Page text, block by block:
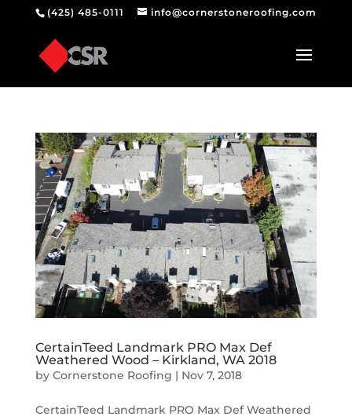
(425) 485-0111 info@cornerstoneroofing.com
CertainTeed Landmark PRO Max Def
Weathered Wood – Kirkland, WA 2018
by Cornerstone Roofing | Nov 7, 2018
CertainTeed Landmark PRO Max Def Weathered